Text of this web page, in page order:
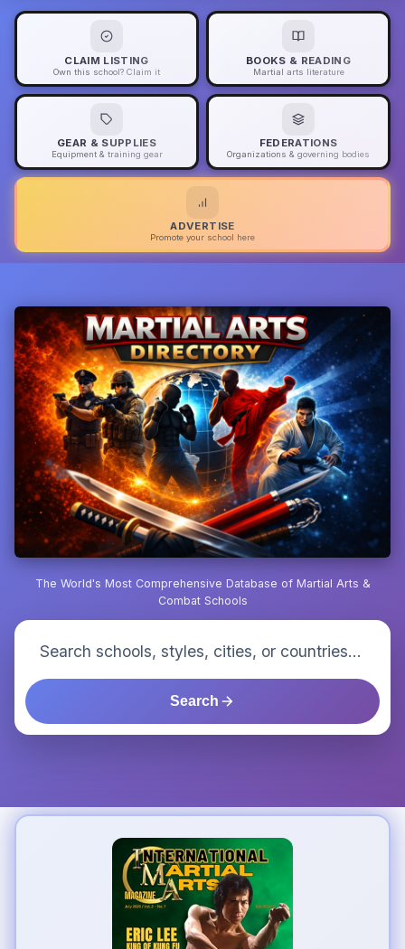
CLAIM LISTING
Own this school? Claim it
BOOKS & READING
Martial arts literature
GEAR & SUPPLIES
Equipment & training gear
FEDERATIONS
Organizations & governing bodies
ADVERTISE
Promote your school here
The World's Most Comprehensive Database of Martial Arts &
Combat Schools
Search